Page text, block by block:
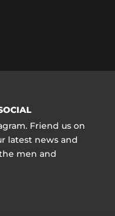
Friend us on
latest news and
men and